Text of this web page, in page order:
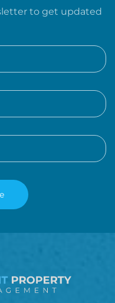
to get updated